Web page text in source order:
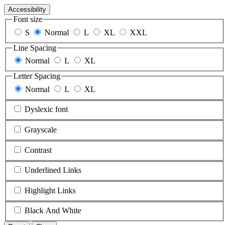
Accessibility
Font size
S
Normal L XL
XXL
Line Spacing
Normal
L
XL
Letter Spacing
Normal
L XL
Dyslexic font
Grayscale
Contrast
Underlined Links
Highlight Links
Black And White